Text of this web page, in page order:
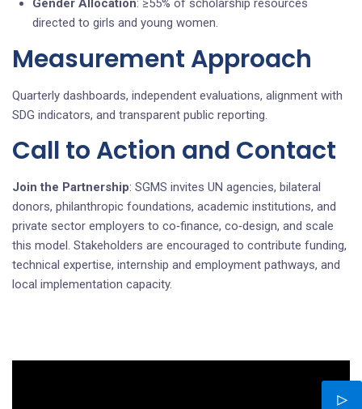
Gender Allocation: ≥55% of scholarship resources
directed to girls and young women.
Measurement Approach
Quarterly dashboards, independent evaluations, alignment with
SDG indicators, and transparent public reporting.
Call to Action and Contact
Join the Partnership: SGMS invites UN agencies, bilateral
donors, philanthropic foundations, academic institutions, and
private sector employers to co‑finance, co‑design, and scale
this model. Stakeholders are encouraged to contribute funding,
technical expertise, internship and employment pathways, and
local implementation capacity.